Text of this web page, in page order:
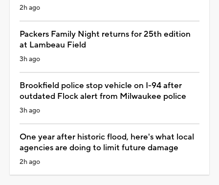
2h ago
Packers Family Night returns for 25th edition
at Lambeau Field
3h ago
Brookfield police stop vehicle on I-94 after
outdated Flock alert from Milwaukee police
3h ago
One year after historic flood, here's what local
agencies are doing to limit future damage
2h ago